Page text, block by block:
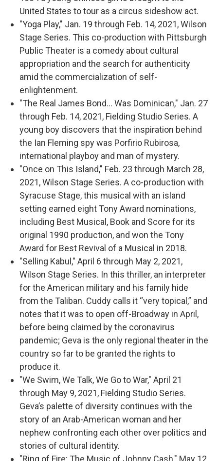
United States to tour as a circus sideshow act.
"Yoga Play," Jan. 19 through Feb. 14, 2021, Wilson
Stage Series. This co-production with Pittsburgh
Public Theater is a comedy about cultural
appropriation and the search for authenticity
amid the commercialization of self-
enlightenment.
"The Real James Bond… Was Dominican," Jan. 27
through Feb. 14, 2021, Fielding Studio Series. A
young boy discovers that the inspiration behind
the Ian Fleming spy was Porfirio Rubirosa,
international playboy and man of mystery.
"Once on This Island," Feb. 23 through March 28,
2021, Wilson Stage Series. A co-production with
Syracuse Stage, this musical with an island
setting earned eight Tony Award nominations,
including Best Musical, Book and Score for its
original 1990 production, and won the Tony
Award for Best Revival of a Musical in 2018.
"Selling Kabul," April 6 through May 2, 2021,
Wilson Stage Series. In this thriller, an interpreter
for the American military and his family hide
from the Taliban. Cuddy calls it “very topical,” and
notes that it was to open off-Broadway in April,
before being claimed by the coronavirus
pandemic; Geva is the only regional theater in the
country so far to be granted the rights to
produce it.
"We Swim, We Talk, We Go to War," April 21
through May 9, 2021, Fielding Studio Series.
Geva’s palette of diversity continues with the
story of an Arab-American woman and her
nephew confronting each other over politics and
stories of cultural identity.
"Ring of Fire: The Music of Johnny Cash," May 12